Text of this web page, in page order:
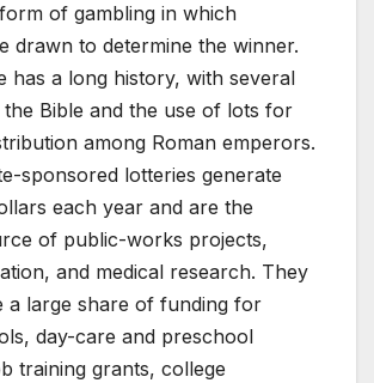
of gambling in which
drawn to determine the winner.
has a long history, with several
the Bible and the use of lots for
among Roman emperors.
sponsored lotteries generate
each year and are the
of public-works projects,
and medical research. They
a large share of funding for
day-care and preschool
training grants, college